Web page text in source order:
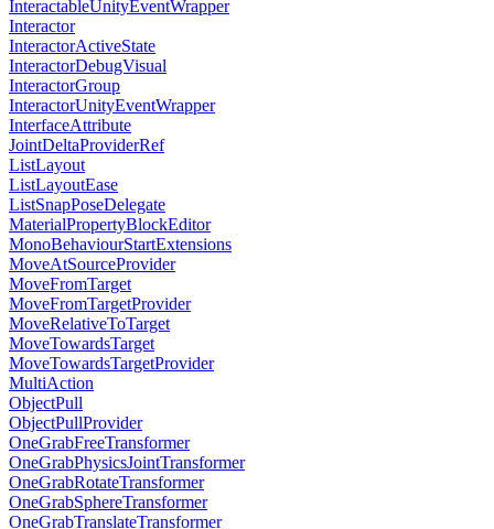
InteractableUnityEventWrapper
Interactor
InteractorActiveState
InteractorDebugVisual
InteractorGroup
InteractorUnityEventWrapper
InterfaceAttribute
JointDeltaProviderRef
ListLayout
ListLayoutEase
ListSnapPoseDelegate
MaterialPropertyBlockEditor
MonoBehaviourStartExtensions
MoveAtSourceProvider
MoveFromTarget
MoveFromTargetProvider
MoveRelativeToTarget
MoveTowardsTarget
MoveTowardsTargetProvider
MultiAction
ObjectPull
ObjectPullProvider
OneGrabFreeTransformer
OneGrabPhysicsJointTransformer
OneGrabRotateTransformer
OneGrabSphereTransformer
OneGrabTranslateTransformer